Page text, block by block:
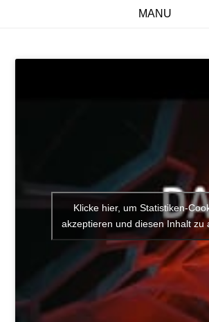
MANU
Klicke hier, um Statistiken-
akzeptieren und diesen Inhalt zu